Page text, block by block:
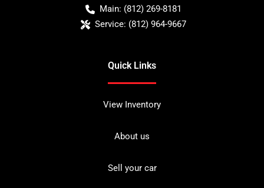
Main: (812) 269-8181
Service: (812) 964-9667
Quick Links
View Inventory
About us
Sell your car